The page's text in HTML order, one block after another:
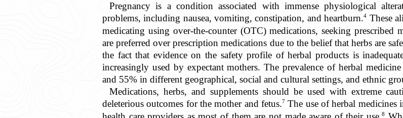
Pregnancy is a condition associated with immense physiological
problems, including nausea, vomiting, constipation, and heartburn.4 These
medicating using over-the-counter (OTC) medications, seeking prescribed
are preferred over prescription medications due to the belief that herbs are
the fact that evidence on the safety profile of herbal products is
increasingly used by expectant mothers. The prevalence of herbal
and 55% in different geographical, social and cultural settings, and ethnic
Medications, herbs, and supplements should be used with extreme
deleterious outcomes for the mother and fetus.7 The use of herbal medicines
8